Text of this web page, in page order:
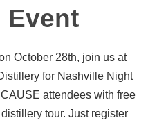
Event
October 28th, join us at
for Nashville Night
attendees with free
tour. Just register